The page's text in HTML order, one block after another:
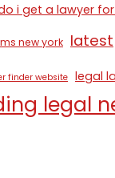
i get a lawyer
new york latest
finder website legal
legal